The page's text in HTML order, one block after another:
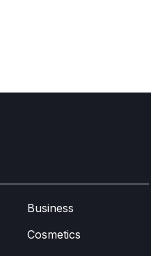
Business
Cosmetics